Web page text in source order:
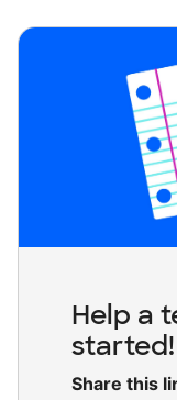
Help a
started!
Share this